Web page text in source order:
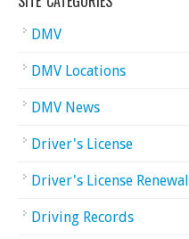
DMV
DMV Locations
DMV News
Driver's License
Driver's License Renewal
Driving Records